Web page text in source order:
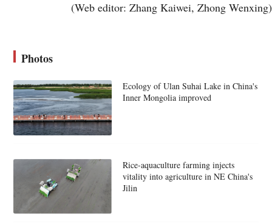
(Web editor: Zhang Kaiwei, Zhong Wenxing)
Photos
Ecology of Ulan Suhai Lake in China's
Inner Mongolia improved
Rice-aquaculture farming injects
vitality into agriculture in NE China's
Jilin